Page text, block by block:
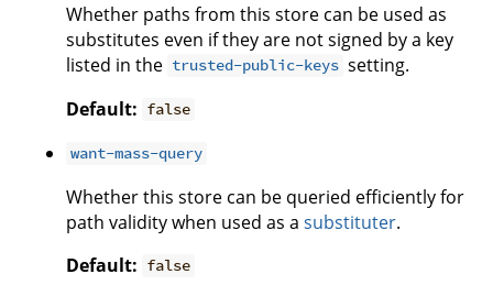
Whether paths from this store can be used as
substitutes even if they are not signed by a key
listed in the trusted-public-keys setting.
Default: false
want-mass-query
Whether this store can be queried efficiently for
path validity when used as a substituter.
Default: false